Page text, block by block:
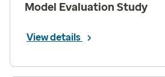
Model Evaluation Study
View details